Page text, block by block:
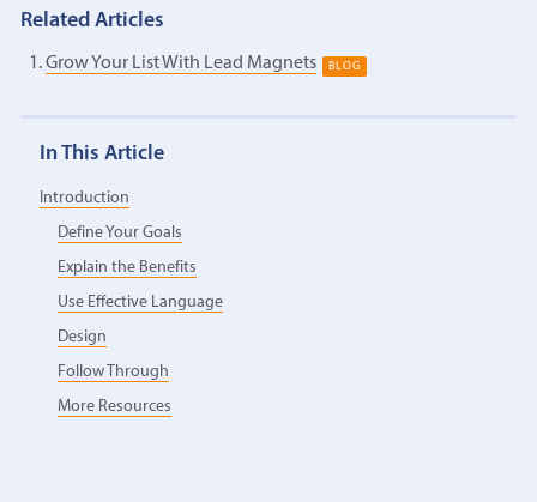
Related Articles
Grow Your List With Lead Magnets BLOG
In This Article
Introduction
Define Your Goals
Explain the Benefits
Use Effective Language
Design
Follow Through
More Resources